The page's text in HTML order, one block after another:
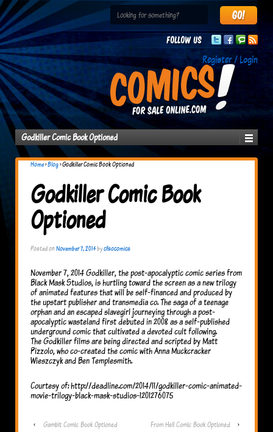
Follow us
Register / Login
Godkiller Comic Book Optioned
Home›Blog›Godkiller Comic Book Optioned
Godkiller Comic Book
Optioned
Posted onNovember 7, 2014bycfsocomics
November 7, 2014 Godkiller, the post-apocalyptic comic series from
Black Mask Studios, is hurtling toward the screen as a new trilogy
of animated features that will be self-financed and produced by
the upstart publisher and transmedia co. The saga of a teenage
orphan and an escaped slavegirl journeying through a post-
apocalyptic wasteland first debuted in 2008 as a self-published
underground comic that cultivated a devoted cult following.
The Godkiller films are being directed and scripted by Matt
Pizzolo, who co-created the comic with Anna Muckcracker
Wieszczyk and Ben Templesmith.
Courtesy of: http://deadline.com/2014/11/godkiller-comic-animated-
movie-trilogy-black-mask-studios-1201276075
‹ Gambit Comic Book Optioned From Hell Comic Book Optioned ›